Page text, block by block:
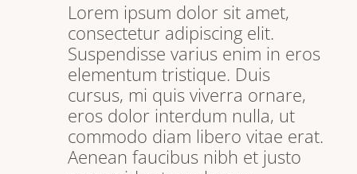
Lorem ipsum dolor sit amet,
consectetur adipiscing elit.
Suspendisse varius enim in eros
elementum tristique. Duis
cursus, mi quis viverra ornare,
eros dolor interdum nulla, ut
commodo diam libero vitae erat.
Aenean faucibus nibh et justo